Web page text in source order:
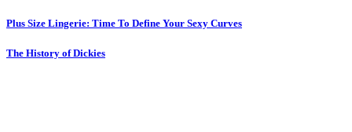
Plus Size Lingerie: Time To Define Your Sexy Curves
The History of Dickies